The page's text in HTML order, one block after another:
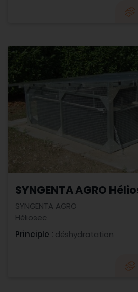
SYNGENTA AGRO
SYNGENTA AGRO
Héliosec
Principle : déshydratation